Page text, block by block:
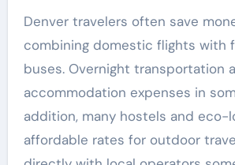
Denver travelers often save
combining domestic flights with
buses. Overnight transportation
accommodation expenses in
addition, many hostels and eco-
affordable rates for outdoor